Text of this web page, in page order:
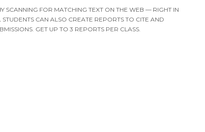
SCANNING FOR MATCHING TEXT ON THE WEB — RIGHT IN
STUDENTS CAN ALSO CREATE REPORTS TO CITE AND
GET UP TO 3 REPORTS PER CLASS.